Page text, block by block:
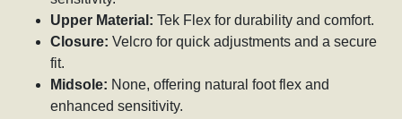
Upper Material: Tek Flex for durability and comfort.
Closure: Velcro for quick adjustments and a secure
fit.
Midsole: None, offering natural foot flex and
enhanced sensitivity.